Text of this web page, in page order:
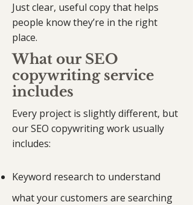
Just clear, useful copy that helps
people know they’re in the right
place.
What our SEO
copywriting service
includes
Every project is slightly different, but
our SEO copywriting work usually
includes:
Keyword research to understand
what your customers are searching